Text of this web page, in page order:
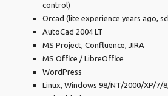
control)
Orcad (lite experience years ago,
AutoCad 2004 LT
MS Project, Confluence, JIRA
MS Office / LibreOffice
WordPress
Linux, Windows 98/NT/2000/XP/7/